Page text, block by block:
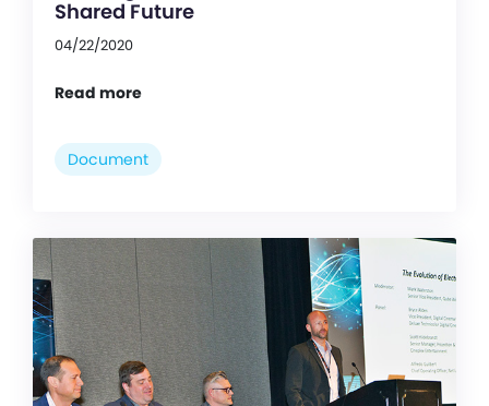
Shared Future
04/22/2020
Read more
Document